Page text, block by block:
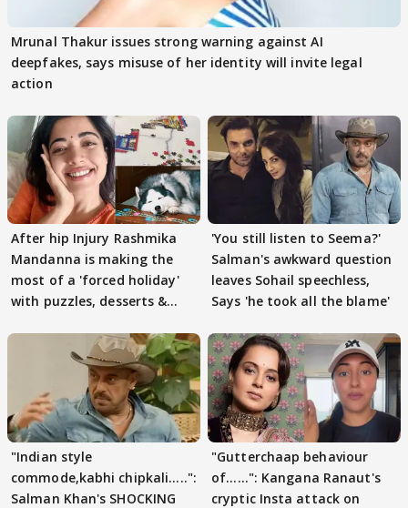
Mrunal Thakur issues strong warning against AI
deepfakes, says misuse of her identity will invite legal
action
After hip Injury Rashmika
Mandanna is making the
most of a 'forced holiday'
with puzzles, desserts &
'You still listen to Seema?'
Salman's awkward question
leaves Sohail speechless,
Says 'he took all the blame'
"Indian style
commode,kabhi chipkali.....":
Salman Khan's SHOCKING
"Gutterchaap behaviour
of......": Kangana Ranaut's
cryptic Insta attack on